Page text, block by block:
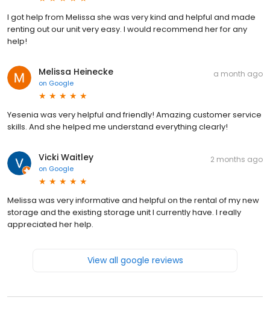
I got help from Melissa she was very kind and helpful and made
renting out our unit very easy. I would recommend her for any
help!
Melissa Heinecke
on Google
a month ago
Yesenia was very helpful and friendly! Amazing customer service
skills. And she helped me understand everything clearly!
Vicki Waitley
on Google
2 months ago
Melissa was very informative and helpful on the rental of my new
storage and the existing storage unit I currently have. I really
appreciated her help.
View all google reviews